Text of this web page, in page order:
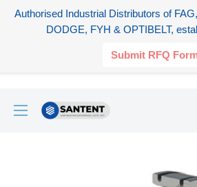
Authorised Industrial Distributors of
DODGE, FYH & OPTIBELT,
Submit RFQ
SANTENT.IN